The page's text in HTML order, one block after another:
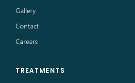
Gallery
Contact
Careers
TREATMENTS